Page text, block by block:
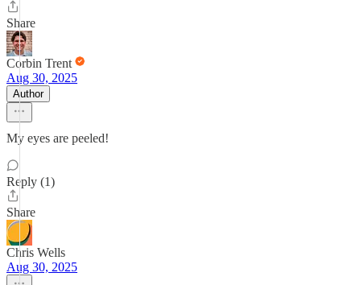
Share
Corbin Trent
Aug 30, 2025
Author
My eyes are peeled!
Reply (1)
Share
Chris Wells
Aug 30, 2025